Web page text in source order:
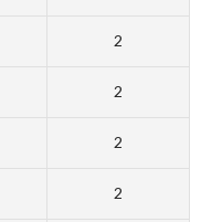
2
2
2
2